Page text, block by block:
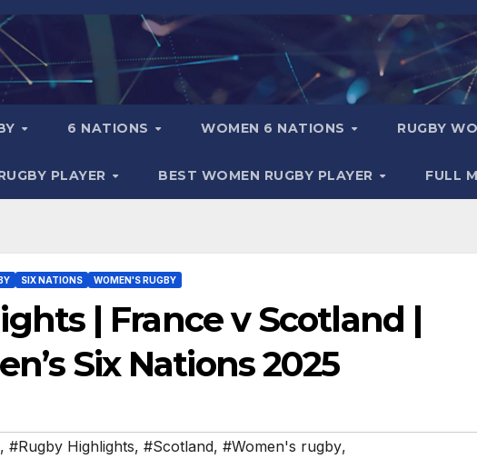
6 NATIONS WOMEN 6 NATIONS RUGBY
PLAYER BEST WOMEN RUGBY PLAYER FULL
SIX NATIONS WOMEN'S RUGBY
| France v Scotland |
Six Nations 2025
, #Rugby Highlights, #Scotland, #Women's rugby,